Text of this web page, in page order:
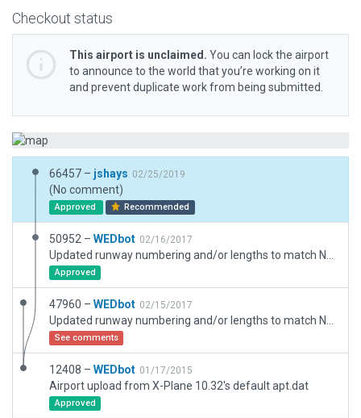
Checkout status
This airport is unclaimed. You can lock the airport
to announce to the world that you’re working on it
and prevent duplicate work from being submitted.
66457 – jshays 02/25/2019
(No comment)
Approved Recommended
50952 – WEDbot 02/16/2017
Approved
47960 – WEDbot 02/15/2017
See comments
12408 – WEDbot 01/17/2015
Airport upload from X-Plane 10.32's default apt.dat
Approved